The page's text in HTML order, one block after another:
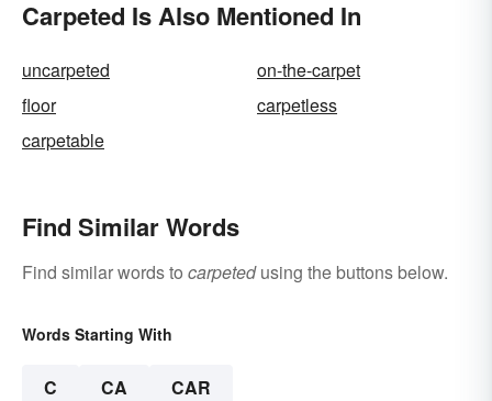
Carpeted Is Also Mentioned In
uncarpeted
on-the-carpet
floor
carpetless
carpetable
Find Similar Words
Find similar words to carpetedusing the buttons below.
Words Starting With
C CA CAR